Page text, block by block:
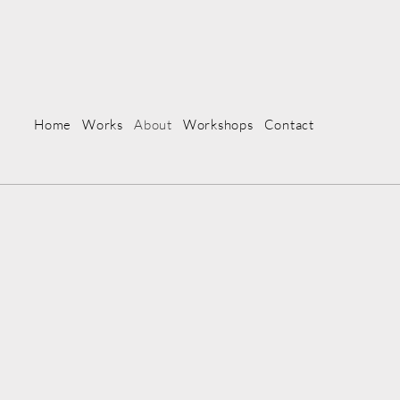
Home Works About Workshops Contact